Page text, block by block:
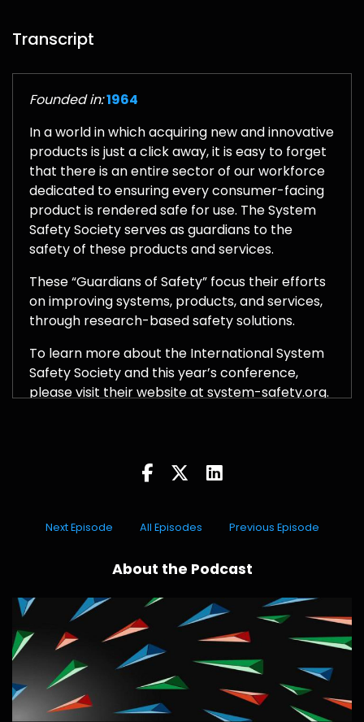
Transcript
Founded in:1964
In a world in which acquiring new and innovative
products is just a click away, it is easy to forget
that there is an entire sector of our workforce
dedicated to ensuring every consumer-facing
product is rendered safe for use. The System
Safety Society serves as guardians to the
safety of these products and services.
These “Guardians of Safety” focus their efforts
on improving systems, products, and services,
through research-based safety solutions.
To learn more about the International System
Safety Society and this year’s conference,
please visit their website at system-safety.org.
Next Episode All Episodes Previous Episode
About the Podcast